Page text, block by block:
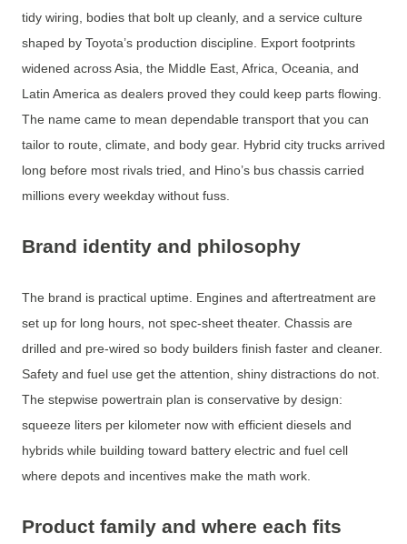
tidy wiring, bodies that bolt up cleanly, and a service culture
shaped by Toyota’s production discipline. Export footprints
widened across Asia, the Middle East, Africa, Oceania, and
Latin America as dealers proved they could keep parts flowing.
The name came to mean dependable transport that you can
tailor to route, climate, and body gear. Hybrid city trucks arrived
long before most rivals tried, and Hino’s bus chassis carried
millions every weekday without fuss.
Brand identity and philosophy
The brand is practical uptime. Engines and aftertreatment are
set up for long hours, not spec‐sheet theater. Chassis are
drilled and pre-wired so body builders finish faster and cleaner.
Safety and fuel use get the attention, shiny distractions do not.
The stepwise powertrain plan is conservative by design:
squeeze liters per kilometer now with efficient diesels and
hybrids while building toward battery electric and fuel cell
where depots and incentives make the math work.
Product family and where each fits